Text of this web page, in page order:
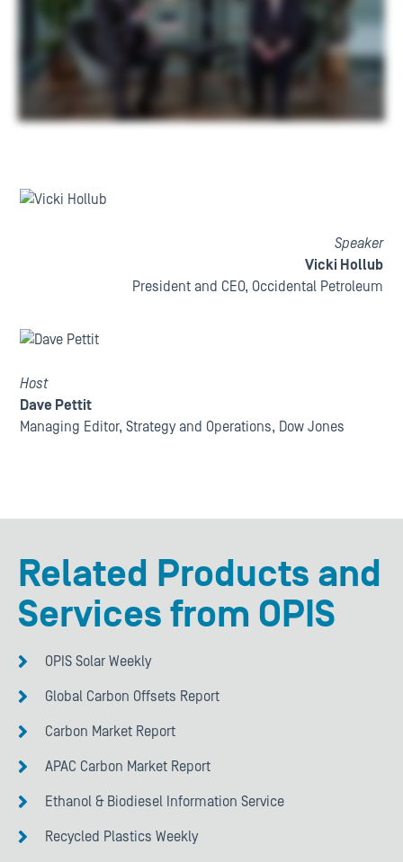
Speaker
Vicki Hollub
President and CEO, Occidental Petroleum
Host
Dave Pettit
Managing Editor, Strategy and Operations, Dow Jones
Related Products and
Services from OPIS
OPIS Solar Weekly
Global Carbon Offsets Report
Carbon Market Report
APAC Carbon Market Report
Ethanol & Biodiesel Information Service
Recycled Plastics Weekly